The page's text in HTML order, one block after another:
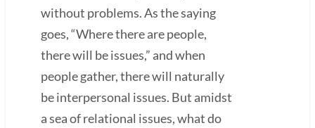
without problems. As the saying
goes, “Where there are people,
there will be issues,” and when
people gather, there will naturally
be interpersonal issues. But amidst
a sea of relational issues, what do